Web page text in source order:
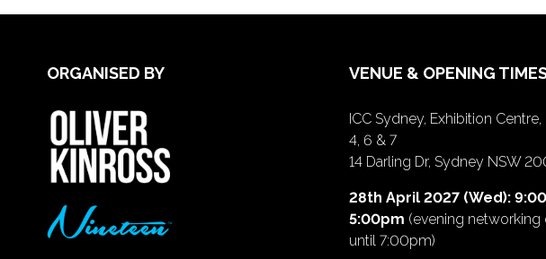
ORGANISED BY VENUE & OPENING
ICC Sydney, Exhibition Centre,
4, 6 & 7
14 Darling Dr, Sydney NSW
28th April 2027 (Wed):
5:00pm (evening networking
until 7:00pm)